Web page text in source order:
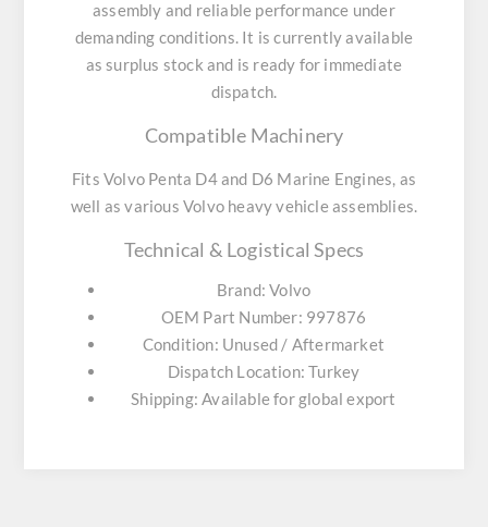
assembly and reliable performance under
demanding conditions. It is currently available
as surplus stock and is ready for immediate
dispatch.
Compatible Machinery
Fits Volvo Penta D4 and D6 Marine Engines, as
well as various Volvo heavy vehicle assemblies.
Technical & Logistical Specs
Brand: Volvo
OEM Part Number: 997876
Condition: Unused / Aftermarket
Dispatch Location: Turkey
Shipping: Available for global export